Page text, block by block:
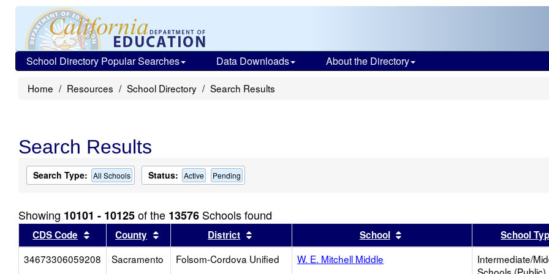
School Directory Popular Searches Data Downloads About the Directory
Home Resources School Directory Search Results
Search Results
Search Type: All Schools Status: Active Pending
Showing 10101 - 10125of the 13576 Schools found
CDS Code Sort results by this header
County Sort results by this header
District Sort results by this headerSchool Sort results by this header
School
34673306059208
Sacramento Folsom-Cordova Unified W. E. Mitchell Middle
Intermediate/